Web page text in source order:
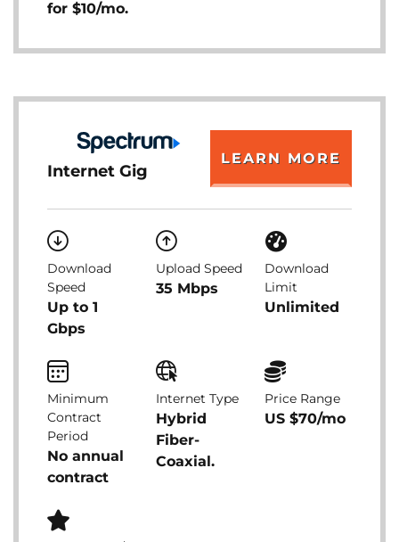
for $10/mo.
Internet Gig
LEARN MORE
Download
Speed
Up to 1
Gbps
Upload Speed
35 Mbps
Download
Limit
Unlimited
Minimum
Contract
Period
No annual
contract
Internet Type
Hybrid
Fiber-
Coaxial.
Price Range
US $70/mo